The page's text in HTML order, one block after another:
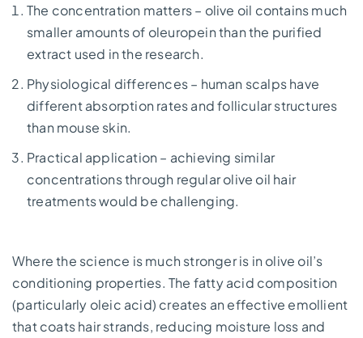
The concentration matters – olive oil contains much
smaller amounts of oleuropein than the purified
extract used in the research.
Physiological differences – human scalps have
different absorption rates and follicular structures
than mouse skin.
Practical application – achieving similar
concentrations through regular olive oil hair
treatments would be challenging.
Where the science is much stronger is in olive oil’s
conditioning properties. The fatty acid composition
(particularly oleic acid) creates an effective emollient
that coats hair strands, reducing moisture loss and